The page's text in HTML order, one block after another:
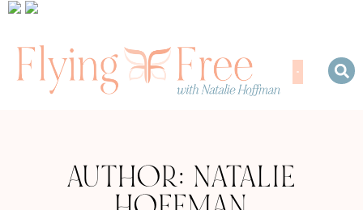
AUTHOR: NATALIE